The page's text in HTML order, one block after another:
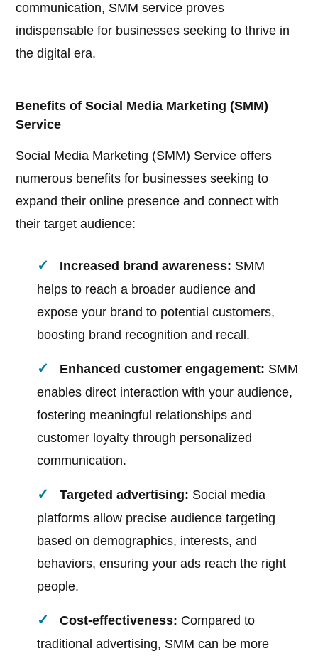
communication, SMM service proves
indispensable for businesses seeking to thrive in
the digital era.
Benefits of Social Media Marketing (SMM)
Service
Social Media Marketing (SMM) Service offers
numerous benefits for businesses seeking to
expand their online presence and connect with
their target audience:
Increased brand awareness: SMM
helps to reach a broader audience and
expose your brand to potential customers,
boosting brand recognition and recall.
Enhanced customer engagement: SMM
enables direct interaction with your audience,
fostering meaningful relationships and
customer loyalty through personalized
communication.
Targeted advertising: Social media
platforms allow precise audience targeting
based on demographics, interests, and
behaviors, ensuring your ads reach the right
people.
Cost-effectiveness: Compared to
traditional advertising, SMM can be more